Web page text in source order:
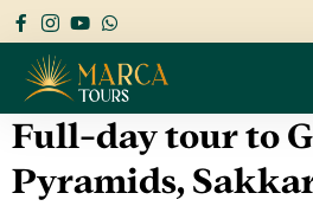
Full-day tour to
Pyramids,